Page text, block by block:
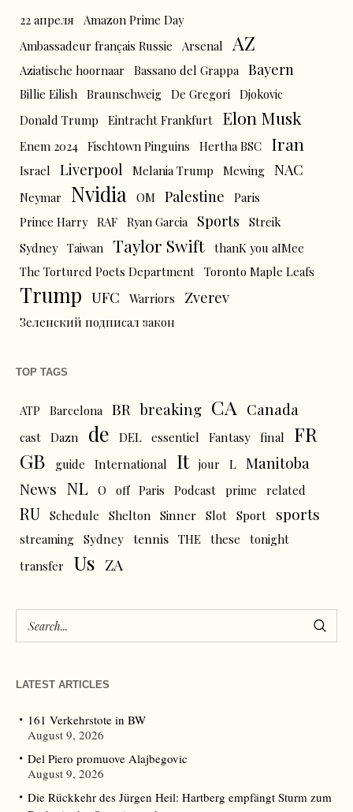
22 апреля
Amazon Prime Day
Ambassadeur français Russie
Arsenal AZ
Aziatische hoornaar Bassano del Grappa Bayern
Billie Eilish Braunschweig De Gregori Djokovic
Donald Trump
Eintracht Frankfurt Elon Musk
Enem 2024 Fischtown Pinguins Hertha BSC Iran
Israel Liverpool Melania Trump Mewing NAC
Neymar Nvidia OM Palestine
Paris
Prince Harry RAF Ryan Garcia Sports
Streik
Sydney Taiwan Taylor Swift thanK you aIMee
The Tortured Poets Department Toronto Maple Leafs
Trump UFC Warriors Zverev
Зеленский подписал закон
TOP TAGS
ATP Barcelona BR breaking CA Canada
cast Dazn de DEL essentiel Fantasy final
FR
GB
guide International It jour L Manitoba
News NL O off Paris Podcast prime related
RU Schedule Shelton Sinner Slot Sport sports
streaming Sydney tennis THE these
tonight
transfer
Us ZA
LATEST ARTICLES
161 Verkehrstote in BW
August 9, 2026
Del Piero promuove Alajbegovic
August 9, 2026
Die Rückkehr des Jürgen Heil: Hartberg empfängt Sturm zum